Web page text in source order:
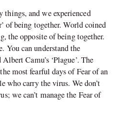
things, and we experienced
of being together. World coined
the opposite of being together.
You can understand the
Camu’s ‘Plague’. The
most fearful days of Fear of an
who carry the virus. We don’t
we can’t manage the Fear of